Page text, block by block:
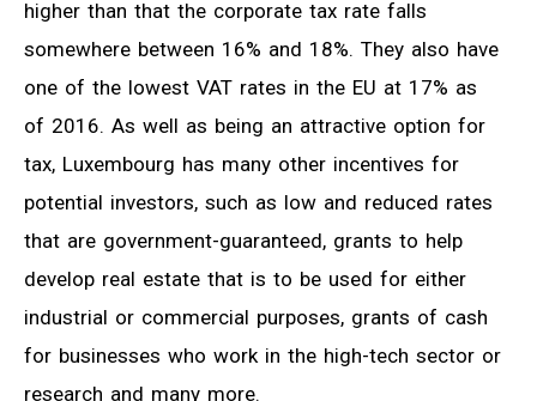
higher than that the corporate tax rate falls
somewhere between 16% and 18%. They also have
one of the lowest VAT rates in the EU at 17% as
of 2016. As well as being an attractive option for
tax, Luxembourg has many other incentives for
potential investors, such as low and reduced rates
that are government-guaranteed, grants to help
develop real estate that is to be used for either
industrial or commercial purposes, grants of cash
for businesses who work in the high-tech sector or
research and many more.